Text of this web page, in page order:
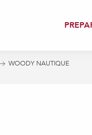
WOODY NAUTIQUE